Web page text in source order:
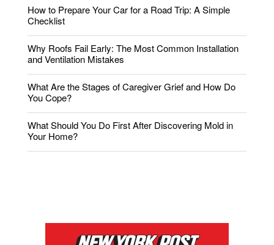
How to Prepare Your Car for a Road Trip: A Simple
Checklist
Why Roofs Fail Early: The Most Common Installation
and Ventilation Mistakes
What Are the Stages of Caregiver Grief and How Do
You Cope?
What Should You Do First After Discovering Mold in
Your Home?